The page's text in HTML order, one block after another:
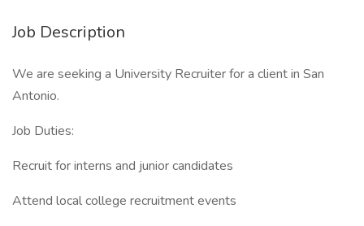
Job Description
We are seeking a University Recruiter for a client in San
Antonio.
Job Duties:
Recruit for interns and junior candidates
Attend local college recruitment events